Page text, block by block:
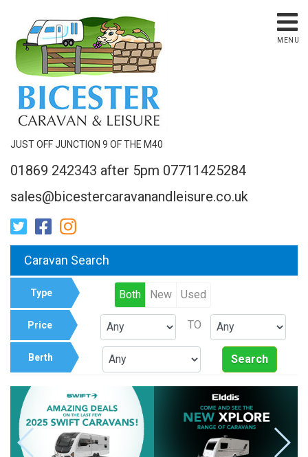
JUST OFF JUNCTION 9 OF THE M40
MENU
01869 242343 after 5pm 07711425284
sales@bicestercaravanandleisure.co.uk
Caravan Search
Type Both New Used
Price TO
Berth Search